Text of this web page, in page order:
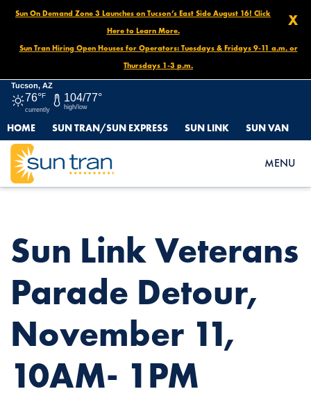
X
Sun On Demand Zone 3 Launches on Tucson’s East Side August 16! Click
Here to Learn More.
Sun Tran Hiring Open Houses for Operators: Tuesdays & Fridays 9-11 a.m. or
Thursdays 1-3 p.m.
Tucson, AZ
76°F
currently
104/77°
high/low
HOME SUN TRAN/SUN EXPRESS SUN LINK SUN VAN
MENU
HOME
NEWS
SUN LINK VETERANS PARADE DETOUR, NOVEMBER 11, 10AM-
1PM
Sun Link Veterans
Parade Detour,
November 11,
10AM- 1PM